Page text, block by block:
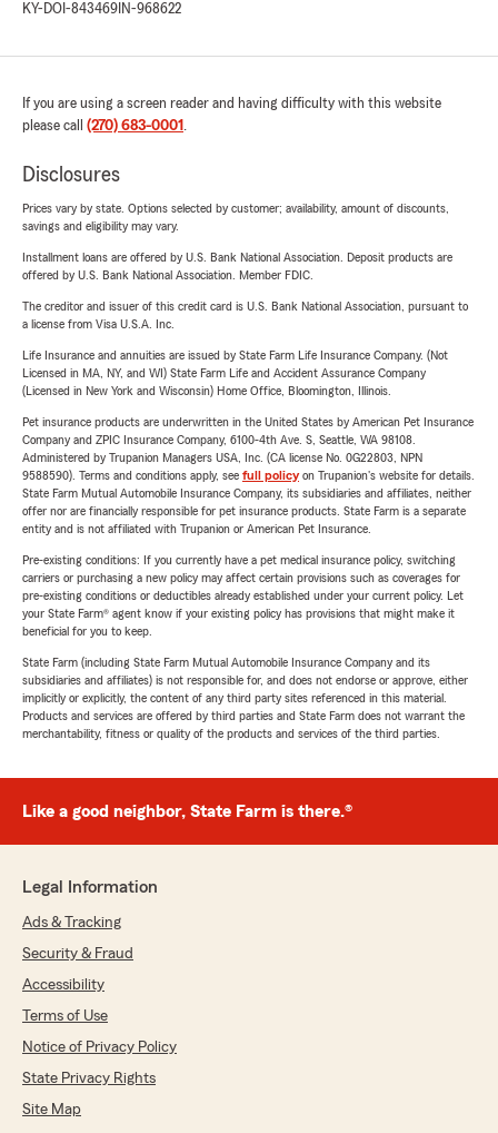
KY-DOI-843469 IN-968622
If you are using a screen reader and having difficulty with this website
please call (270) 683-0001 .
Disclosures
Prices vary by state. Options selected by customer; availability, amount of discounts,
savings and eligibility may vary.
Installment loans are offered by U.S. Bank National Association. Deposit products are
offered by U.S. Bank National Association. Member FDIC.
The creditor and issuer of this credit card is U.S. Bank National Association, pursuant to
a license from Visa U.S.A. Inc.
Life Insurance and annuities are issued by State Farm Life Insurance Company. (Not
Licensed in MA, NY, and WI) State Farm Life and Accident Assurance Company
(Licensed in New York and Wisconsin) Home Office, Bloomington, Illinois.
Pet insurance products are underwritten in the United States by American Pet Insurance
Company and ZPIC Insurance Company, 6100-4th Ave. S, Seattle, WA 98108.
Administered by Trupanion Managers USA, Inc. (CA license No. 0G22803, NPN
9588590). Terms and conditions apply, see full policyon Trupanion's website for details.
State Farm Mutual Automobile Insurance Company, its subsidiaries and affiliates, neither
offer nor are financially responsible for pet insurance products. State Farm is a separate
entity and is not affiliated with Trupanion or American Pet Insurance.
Pre-existing conditions: If you currently have a pet medical insurance policy, switching
carriers or purchasing a new policy may affect certain provisions such as coverages for
pre-existing conditions or deductibles already established under your current policy. Let
your State Farm® agent know if your existing policy has provisions that might make it
beneficial for you to keep.
State Farm (including State Farm Mutual Automobile Insurance Company and its
subsidiaries and affiliates) is not responsible for, and does not endorse or approve, either
implicitly or explicitly, the content of any third party sites referenced in this material.
Products and services are offered by third parties and State Farm does not warrant the
merchantability, fitness or quality of the products and services of the third parties.
Like a good neighbor, State Farm is there.®
Legal Information
Ads & Tracking
Security & Fraud
Accessibility
Terms of Use
Notice of Privacy Policy
State Privacy Rights
Site Map